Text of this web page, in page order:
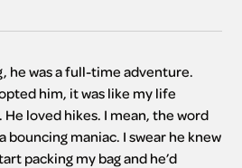
he was a full-time adventure.
him, it was like my life
He loved hikes. I mean, the word
bouncing maniac. I swear he knew
packing my bag and he’d